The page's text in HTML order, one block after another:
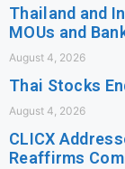
Thailand and
MOUs and
August 4, 2026
Thai Stocks
August 4, 2026
CLICX
Reaffirms